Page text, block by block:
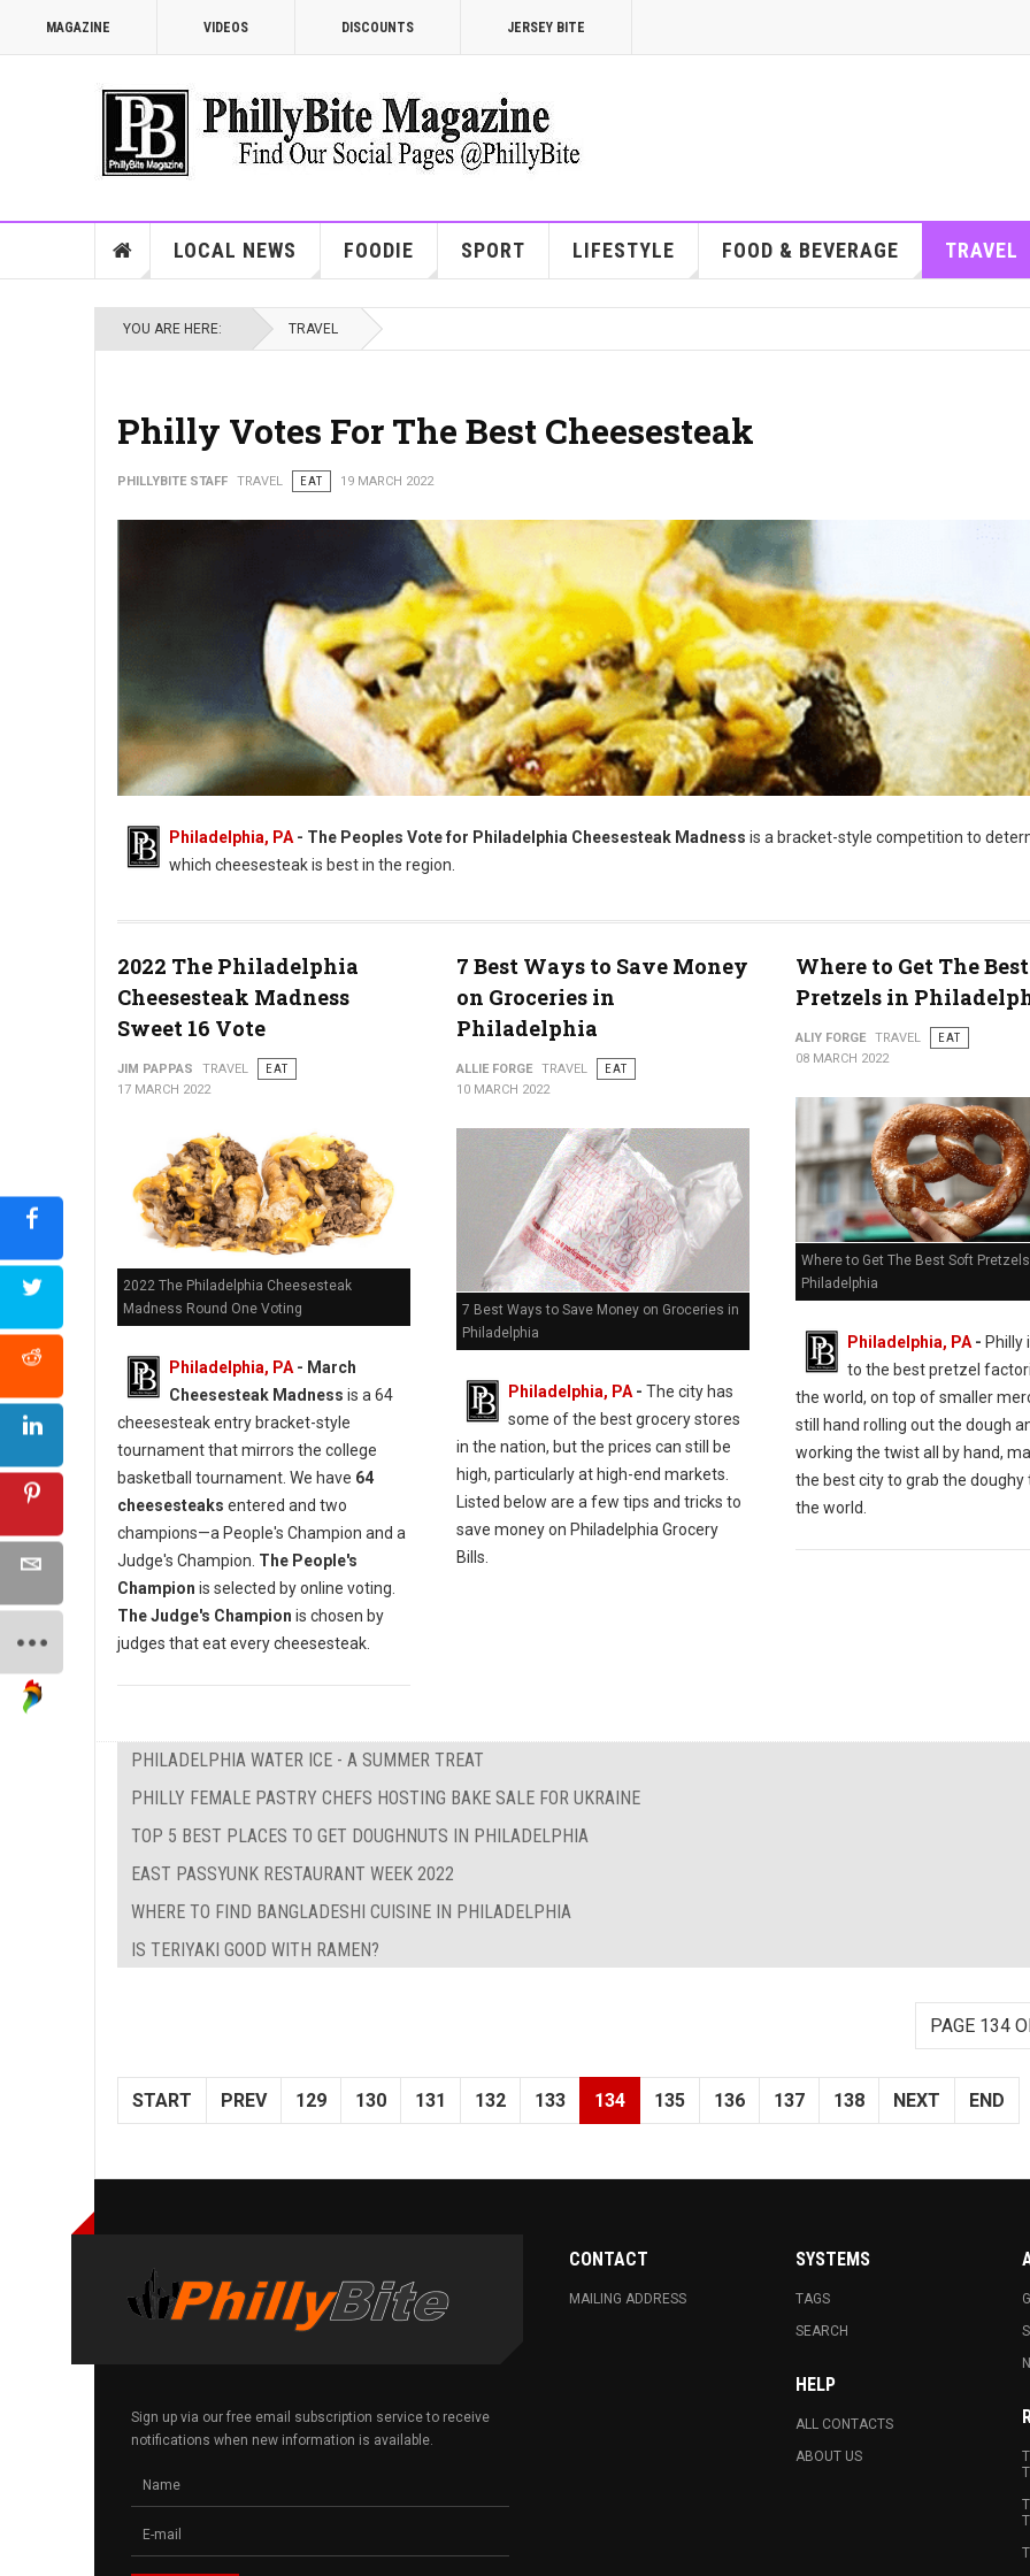
MAGAZINE VIDEOS DISCOUNTS JERSEY BITE
LOCAL NEWS FOODIE SPORT LIFESTYLE FOOD & BEVERAGE TRAVEL
YOU ARE HERE: TRAVEL
Philly Votes For The Best Cheesesteak
PHILLYBITE STAFF TRAVEL EAT 19 MARCH 2022
Philly Votes For The Best Cheesesteak
Philadelphia, PA - The Peoples Vote for Philadelphia Cheesesteak Madness is a bracket-style competition to
which cheesesteak is best in the region.
2022 The Philadelphia
Cheesesteak Madness
Sweet 16 Vote
JIM PAPPAS TRAVEL
EAT
17 MARCH 2022
2022 The Philadelphia Cheesesteak
Madness Round One Voting
Philadelphia, PA - March
Cheesesteak Madness is a 64
cheesesteak entry bracket-style
tournament that mirrors the college
basketball tournament. We have 64
cheesesteaks entered and two
champions—a People's Champion and a
Judge's Champion. The People's
Champion is selected by online voting.
The Judge's Champion is chosen by
judges that eat every cheesesteak.
7 Best Ways to Save Money
on Groceries in
Philadelphia
ALLIE FORGE TRAVEL
EAT
10 MARCH 2022
7 Best Ways to Save Money on Groceries in
Philadelphia
Philadelphia, PA- The city has
some of the best grocery stores
in the nation, but the prices can still be
high, particularly at high-end markets.
Listed below are a few tips and tricks to
save money on Philadelphia Grocery
Bills.
Where to Get The
Pretzels in
ALIY FORGE TRAVEL
EAT
08 MARCH 2022
Where to Get The Best Soft
Philadelphia
Philadelphia, PA- Philly
to the best pretzel
the world, on top of smaller
still hand rolling out the dough
working the twist all by hand,
the best city to grab the doughy
the world.
PHILADELPHIA WATER ICE - A SUMMER TREAT
PHILLY FEMALE PASTRY CHEFS HOSTING BAKE SALE FOR UKRAINE
TOP 5 BEST PLACES TO GET DOUGHNUTS IN PHILADELPHIA
EAST PASSYUNK RESTAURANT WEEK 2022
WHERE TO FIND BANGLADESHI CUISINE IN PHILADELPHIA
IS TERIYAKI GOOD WITH RAMEN?
PAGE 134
START PREV 129 130 131 132 133 134 135 136 137 138 NEXT END
Sign up via our free email subscription service to receive
notifications when new information is available.
CONTACT
MAILING ADDRESS
SYSTEMS
TAGS
SEARCH
HELP
ALL CONTACTS
ABOUT US